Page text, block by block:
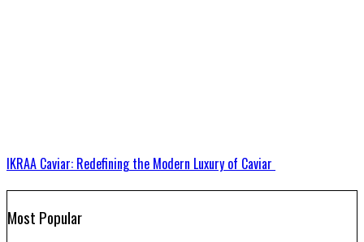
IKRAA Caviar: Redefining the Modern Luxury of Caviar
Most Popular